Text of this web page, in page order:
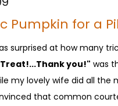
Pumpkin for a
surprised at how many
you!" was
my lovely wife did all the
that common